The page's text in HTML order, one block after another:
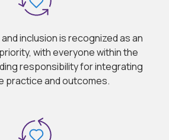
inclusion is recognized as an
with everyone within the
responsibility for integrating
practice and outcomes.